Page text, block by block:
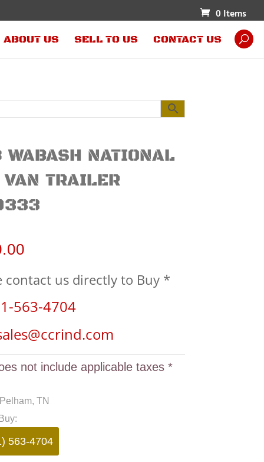
0 Items
ABOUT US SELL TO US CONTACT US
NATIONAL
TRAILER
contact us directly to Buy *
563-4704
not include applicable taxes *
TN
563-4704